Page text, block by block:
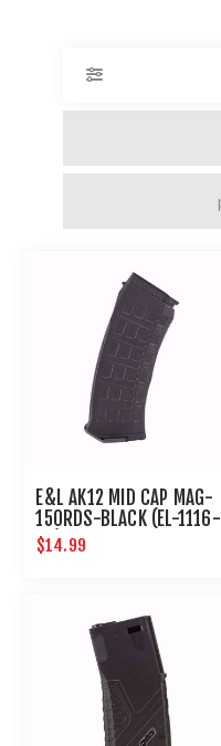
E&L AK12 MID CAP MAG-
150RDS-BLACK (EL-1116-
08)
$14.99